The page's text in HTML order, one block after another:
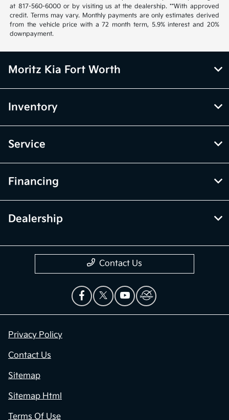
at 817-560-6000 or by visiting us at the dealership. **With approved
credit. Terms may vary. Monthly payments are only estimates derived
from the vehicle price with a 72 month term, 5.9% interest and 20%
downpayment.
Moritz Kia Fort Worth
Inventory
Service
Financing
Dealership
Contact Us
Privacy Policy
Contact Us
Sitemap
Sitemap Html
Terms Of Use